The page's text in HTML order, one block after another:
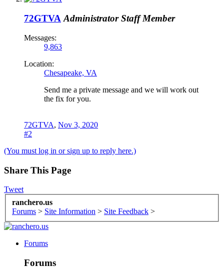
72GTVA Administrator Staff Member
Messages:
9,863
Location:
Chesapeake, VA
Send me a private message and we will work out
the fix for you.
72GTVA, Nov 3, 2020
#2
(You must log in or sign up to reply here.)
Share This Page
Tweet
ranchero.us
Forums > Site Information > Site Feedback >
Forums
Forums